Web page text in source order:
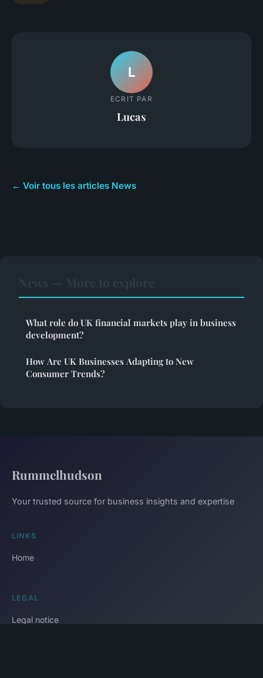
L
ECRIT PAR
Lucas
← Voir tous les articles News
What role do UK financial markets play in business
development?
How Are UK Businesses Adapting to New
Consumer Trends?
Rummelhudson
Your trusted source for business insights and expertise
LINKS
Home
LEGAL
Legal notice